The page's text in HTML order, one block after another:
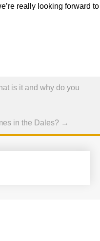
really looking forward to
is it and why do you
in the Dales? →